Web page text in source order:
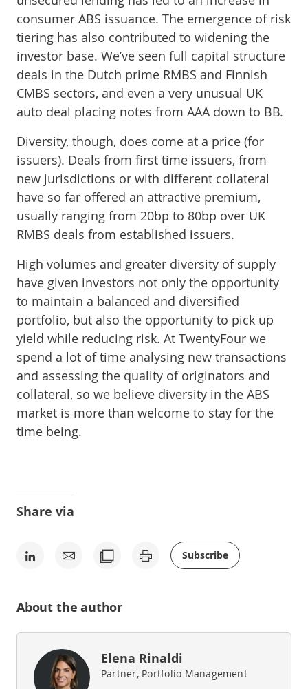
consumer ABS issuance. The emergence of risk
tiering has also contributed to widening the
investor base. We’ve seen full capital structure
deals in the Dutch prime RMBS and Finnish
CMBS sectors, and even a very unusual UK
auto deal placing notes from AAA down to BB.
Diversity, though, does come at a price (for
issuers). Deals from first time issuers, from
new jurisdictions or with different collateral
have so far offered an attractive premium,
usually ranging from 20bp to 80bp over UK
RMBS deals from established issuers.
High volumes and greater diversity of supply
have given investors not only the opportunity
to maintain a balanced and diversified
portfolio, but also the opportunity to pick up
yield while reducing risk. At TwentyFour we
spend a lot of time analysing new transactions
and assessing the quality of originators and
collateral, so we believe diversity in the ABS
market is more than welcome to stay for the
time being.
Share via
Subscribe
About the author
Elena Rinaldi
Partner, Portfolio Management